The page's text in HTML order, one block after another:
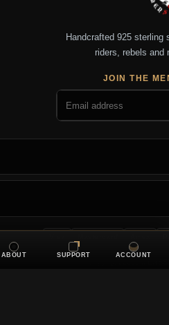
Handcrafted 925
riders, rebels and
JOIN THE
ABOUT SUPPORT ACCOUNT